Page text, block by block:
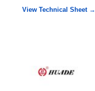
View Technical Sheet →